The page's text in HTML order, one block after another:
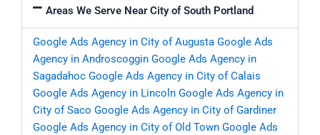
Areas We Serve Near City of South Portland
Google Ads Agency in City of Augusta Google Ads
Agency in Androscoggin Google Ads Agency in
Sagadahoc Google Ads Agency in City of Calais
Google Ads Agency in Lincoln Google Ads Agency in
City of Saco Google Ads Agency in City of Gardiner
Google Ads Agency in City of Old Town Google Ads